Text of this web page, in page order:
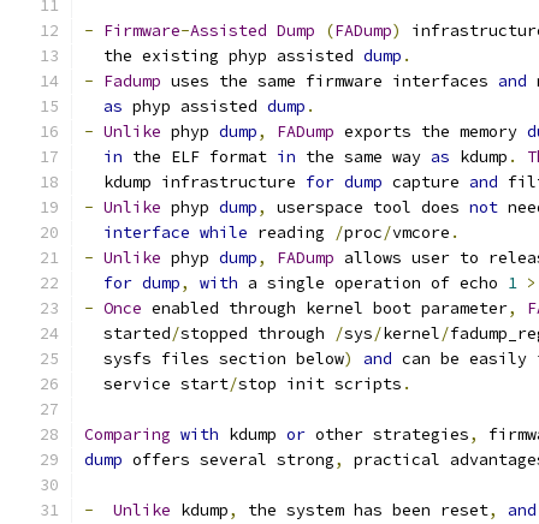
- Firmware-Assisted Dump (FADump)
  the existing phyp assisted
dump .
- Fadump uses the same firmware interfaces and
as phyp assisted dump .
- Unlike phyp dump, FADump exports the memory
in the ELF format in the same way as kdump .
  kdump infrastructure
for dump capture and
- Unlike phyp dump, userspace tool does not
interface while reading /proc/vmcore .
- Unlike phyp dump, FADump allows user to
for dump, with a single operation of echo 1 >
- Once enabled through kernel boot parameter,
  started
/stopped through /sys/kernel/
  sysfs files section below
) and can be
  service start
/stop init scripts .
Comparing with kdump or other strategies,
dump offers several strong, practical
- Unlike kdump, the system has been reset, and